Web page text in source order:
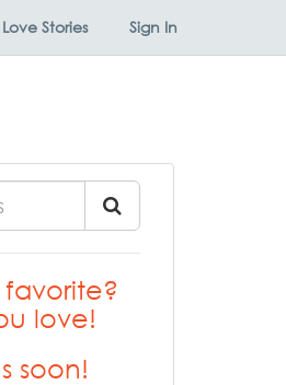
Love Stories Sign In
love!
soon!